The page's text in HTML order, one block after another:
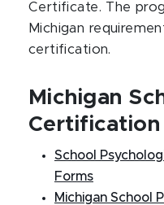
Certificate. The
Michigan
certification.
Michigan
Certification
School
Forms
Michigan School